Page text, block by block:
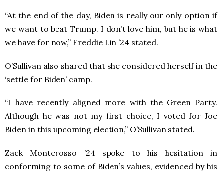
“At the end of the day, Biden is really our only option if
we want to beat Trump. I don’t love him, but he is what
we have for now,” Freddie Lin ’24 stated.
O’Sullivan also shared that she considered herself in the
‘settle for Biden’ camp.
“I have recently aligned more with the Green Party.
Although he was not my first choice, I voted for Joe
Biden in this upcoming election,” O’Sullivan stated.
Zack Monterosso ’24 spoke to his hesitation in
conforming to some of Biden’s values, evidenced by his